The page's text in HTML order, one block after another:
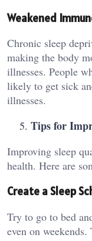
Weakened
Chronic sleep
making the body
illnesses. People
likely to get sick
illnesses.
Tips for
Improving sleep
health. Here are
Create a Sleep
Try to go to bed
even on